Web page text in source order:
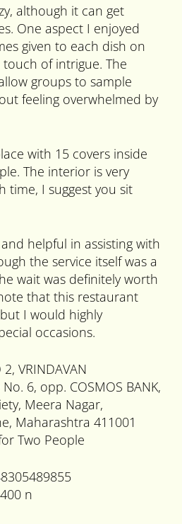
although it can get
One aspect I enjoyed
given to each dish on
of intrigue. The
groups to sample
feeling overwhelmed by
with 15 covers inside
The interior is very
time, I suggest you sit
helpful in assisting with
the service itself was a
wait was definitely worth
that this restaurant
I would highly
occasions.
VRINDAVAN
No. 6, opp. COSMOS BANK,
Meera Nagar,
Maharashtra 411001
Two People